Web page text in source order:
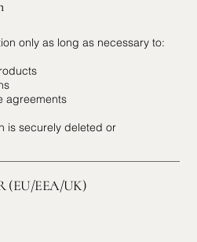
only as long as necessary to:
agreements
is securely deleted or
(EU/EEA/UK)